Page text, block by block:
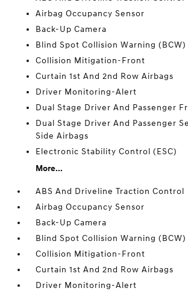
Airbag Occupancy Sensor
Back-Up Camera
Blind Spot Collision Warning
Collision Mitigation-Front
Curtain 1st And 2nd Row Airbags
Driver Monitoring-Alert
Dual Stage Driver And Passenger
Dual Stage Driver And Passenger
Side Airbags
Electronic Stability Control (ESC)
More...
ABS And Driveline Traction Control
Airbag Occupancy Sensor
Back-Up Camera
Blind Spot Collision Warning
Collision Mitigation-Front
Curtain 1st And 2nd Row Airbags
Driver Monitoring-Alert